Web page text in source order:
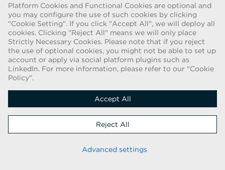
Platform Cookies and Functional Cookies are optional and
you may configure the use of such cookies by clicking
"Cookie Setting". If you click "Accept All", we will deploy all
cookies. Clicking "Reject All" means we will only place
Strictly Necessary Cookies. Please note that if you reject
the use of optional cookies, you might not be able to set up
account or apply via social platform plugins such as
LinkedIn. For more information, please refer to our "Cookie
Policy".
Accept All
Reject All
Advanced settings
We have been made aware of a recent scam whereby individuals
pretending to be recruiters are offering employment contracts for
Rosewood Hotel Group. These solicitations are being made by
persons using web-based e-mail accounts containing the Rosewood
name. Individuals are asked to provide copies of their personal
identification and to send money in order to complete the
employment process. These offers are fraudulent. Rosewood Hotel
Group does not ask job applicants for any form of payment.
Copyright © 2026
Applicant Privacy Notice